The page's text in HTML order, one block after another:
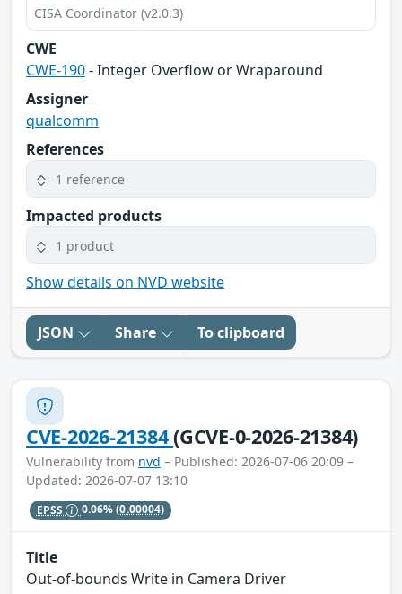
CISA Coordinator (v2.0.3)
CWE
CWE-190- Integer Overflow or Wraparound
Assigner
qualcomm
References
1 reference
Impacted products
1 product
Show details on NVD website
JSON Share To clipboard
CVE-2026-21384(GCVE-0-2026-21384)
Vulnerability from nvd – Published: 2026-07-06 20:09 –
Updated: 2026-07-07 13:10
EPSS 0.06%(0.00004)
Title
Out-of-bounds Write in Camera Driver